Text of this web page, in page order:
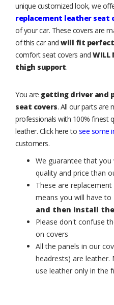
unique customized look, we
replacement leather seat
of your car. These covers are
of this car and will fit
comfort seat covers and WILL
thigh support.
You are getting driver and
seat covers. All our parts are
professionals with 100% finest
leather. Click here to see some
customers.
We guarantee that
quality and price than
These are
means you will have to
and then install
Please don't confuse
on covers
All the panels in our
headrests) are
use leather only in the